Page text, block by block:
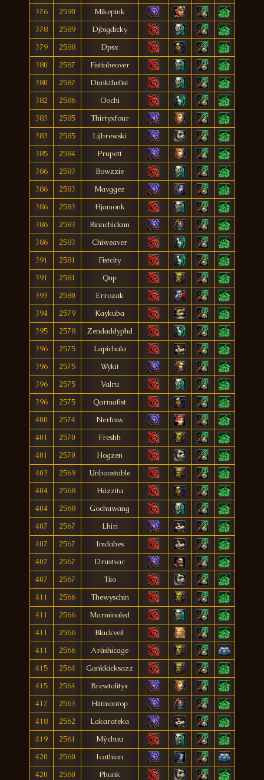
376
2590
Mikepink
378
2589
Djbigdicky
379
2588
Dpsx
380
2587
Fistinbeaver
380
2587
Dunkthefist
382
2586
Oochi
383
2585
Thirtyxfour
383
2585
Lijbrewski
385
2584
Prupett
386
2583
Bowzzie
386
2583
Mavggez
386
2583
Hjamonk
386
2583
Binnchicknn
386
2583
Chíweaver
391
2581
Fistcity
391
2581
Qup
393
2580
Errozak
394
2579
Kaykuba
395
2578
Zendaddyphd
396
2575
Lapichula
396
2575
Wykit
396
2575
Valru
396
2575
Qarmafist
400
2574
Nerfmw
401
2570
Freshh
401
2570
Hogzen
403
2569
Unboostable
404
2568
Häzzita
404
2568
Gochuwang
407
2567
Lhiri
407
2567
Imdabes
407
2567
Drustvar
407
2567
Tiio
411
2566
Thewyschin
411
2566
Marminaled
411
2566
Blackveil
411
2566
Aráshicage
415
2564
Gankkicksazz
415
2564
Brewtalityx
417
2563
Hiitmontop
418
2562
Lakarateka
419
2561
Mýchuu
420
2560
Icathian
420
2560
Phunk